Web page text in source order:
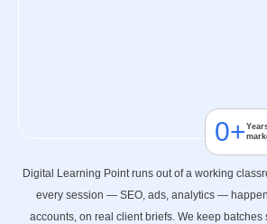
0+
Digital Learning Point runs out of a working
every session — SEO, ads, analytics —
accounts, on real client briefs. We keep batches